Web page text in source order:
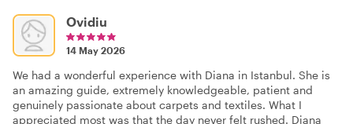
Ovidiu
14 May 2026
We had a wonderful experience with Diana in Istanbul. She is
an amazing guide, extremely knowledgeable, patient and
genuinely passionate about carpets and textiles. What I
appreciated most was that the day never felt rushed. Diana